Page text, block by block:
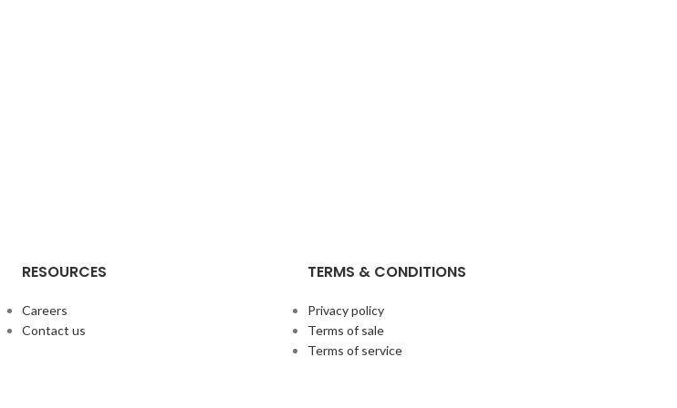
RESOURCES
Careers
Contact us
TERMS & CONDITIONS
Privacy policy
Terms of sale
Terms of service